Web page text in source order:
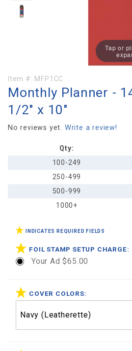
Tap or
Purchase
Monthly
Planner -
14
Months -
Item #: MFP1CC
Monthly Planner -
1/2" x 10"
No reviews yet. Write a review!
Qty:
100-249
250-499
500-999
1000+
INDICATES REQUIRED FIELDS
FOIL STAMP SETUP CHARGE:
Your Ad $65.00
COVER COLORS: